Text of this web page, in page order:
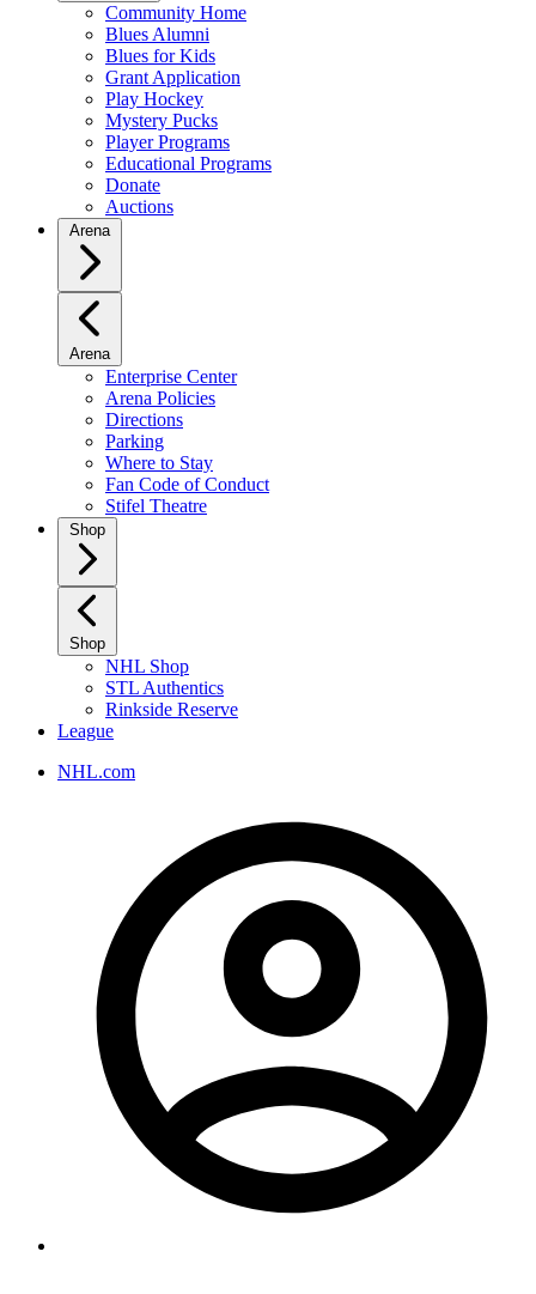
Community Home
Blues Alumni
Blues for Kids
Grant Application
Play Hockey
Mystery Pucks
Player Programs
Educational Programs
Donate
Auctions
Arena
Arena
Enterprise Center
Arena Policies
Directions
Parking
Where to Stay
Fan Code of Conduct
Stifel Theatre
Shop
Shop
NHL Shop
STL Authentics
Rinkside Reserve
League
NHL.com